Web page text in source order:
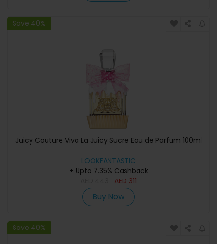
Save 40%
Juicy Couture Viva La Juicy Sucre Eau de Parfum 100ml
LOOKFANTASTIC
+ Upto 7.35% Cashback
AED 311
Buy Now
Save 40%